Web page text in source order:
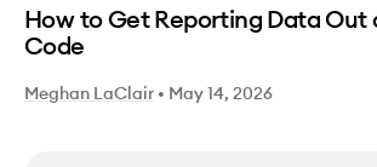
How to Get Reporting Data Out
Code
Meghan LaClair • May 14, 2026